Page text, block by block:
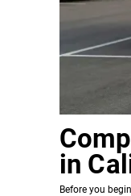
in
Before you